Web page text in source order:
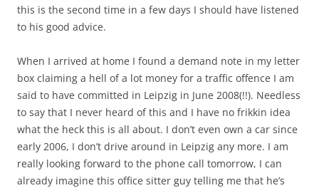
this is the second time in a few days I should have listened
to his good advice.
When I arrived at home I found a demand note in my letter
box claiming a hell of a lot money for a traffic offence I am
said to have committed in Leipzig in June 2008(!!). Needless
to say that I never heard of this and I have no frikkin idea
what the heck this is all about. I don’t even own a car since
early 2006, I don’t drive around in Leipzig any more. I am
really looking forward to the phone call tomorrow, I can
already imagine this office sitter guy telling me that he’s